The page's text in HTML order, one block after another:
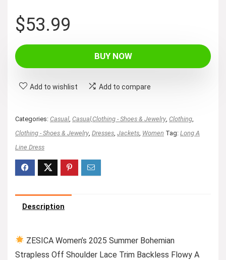
$53.99
BUY NOW
Add to wishlist Add to compare
Categories: Casual Casual,Clothing - Shoes & Jewelry Clothing
Clothing - Shoes & Jewelry Dresses Jackets Women Tag: Long A
Line Dress
Description
ZESICA Women’s 2025 Summer Bohemian
Strapless Off Shoulder Lace Trim Backless Flowy A